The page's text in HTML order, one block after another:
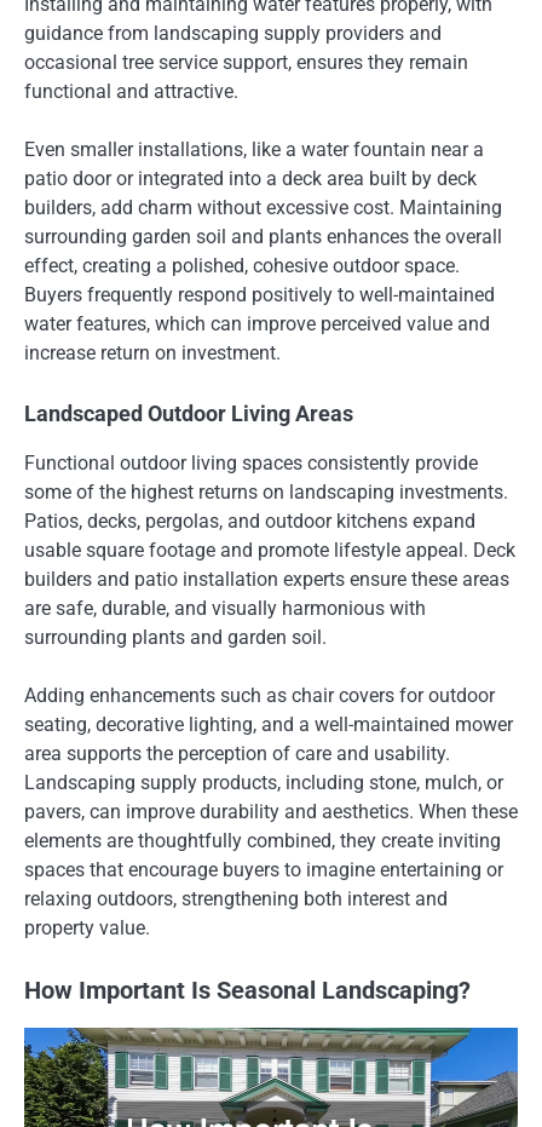
guidance from landscaping supply providers and
occasional tree service support, ensures they remain
functional and attractive.
Even smaller installations, like a water fountain near a
patio door or integrated into a deck area built by deck
builders, add charm without excessive cost. Maintaining
surrounding garden soil and plants enhances the overall
effect, creating a polished, cohesive outdoor space.
Buyers frequently respond positively to well-maintained
water features, which can improve perceived value and
increase return on investment.
Landscaped Outdoor Living Areas
Functional outdoor living spaces consistently provide
some of the highest returns on landscaping investments.
Patios, decks, pergolas, and outdoor kitchens expand
usable square footage and promote lifestyle appeal. Deck
builders and patio installation experts ensure these areas
are safe, durable, and visually harmonious with
surrounding plants and garden soil.
Adding enhancements such as chair covers for outdoor
seating, decorative lighting, and a well-maintained mower
area supports the perception of care and usability.
Landscaping supply products, including stone, mulch, or
pavers, can improve durability and aesthetics. When these
elements are thoughtfully combined, they create inviting
spaces that encourage buyers to imagine entertaining or
relaxing outdoors, strengthening both interest and
property value.
How Important Is Seasonal Landscaping?